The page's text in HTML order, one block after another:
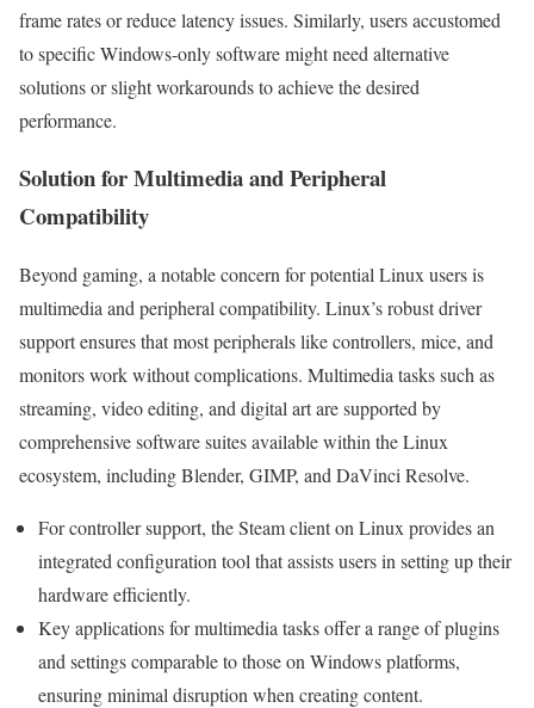
frame rates or reduce latency issues. Similarly, users accustomed
to specific Windows-only software might need alternative
solutions or slight workarounds to achieve the desired
performance.
Solution for Multimedia and Peripheral
Compatibility
Beyond gaming, a notable concern for potential Linux users is
multimedia and peripheral compatibility. Linux’s robust driver
support ensures that most peripherals like controllers, mice, and
monitors work without complications. Multimedia tasks such as
streaming, video editing, and digital art are supported by
comprehensive software suites available within the Linux
ecosystem, including Blender, GIMP, and DaVinci Resolve.
For controller support, the Steam client on Linux provides an
integrated configuration tool that assists users in setting up their
hardware efficiently.
Key applications for multimedia tasks offer a range of plugins
and settings comparable to those on Windows platforms,
ensuring minimal disruption when creating content.